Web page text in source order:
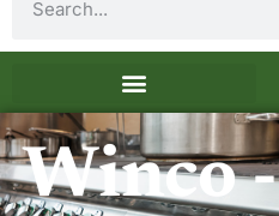
Winco -